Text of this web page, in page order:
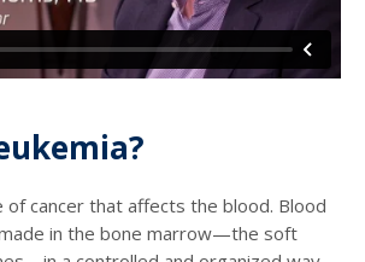
of cancer that affects the blood. Blood
in the bone marrow—the soft